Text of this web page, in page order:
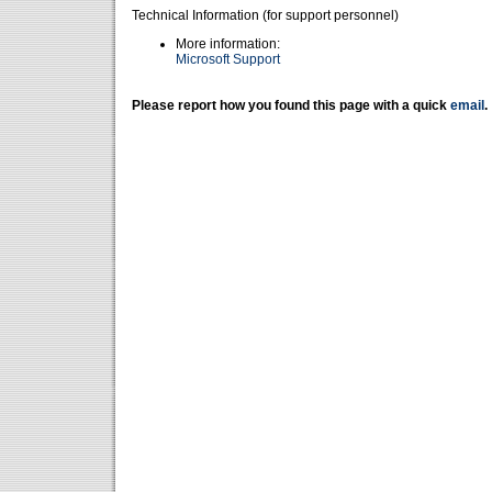
Technical Information (for support personnel)
More information:
Microsoft Support
Please report how you found this page with a quick email .